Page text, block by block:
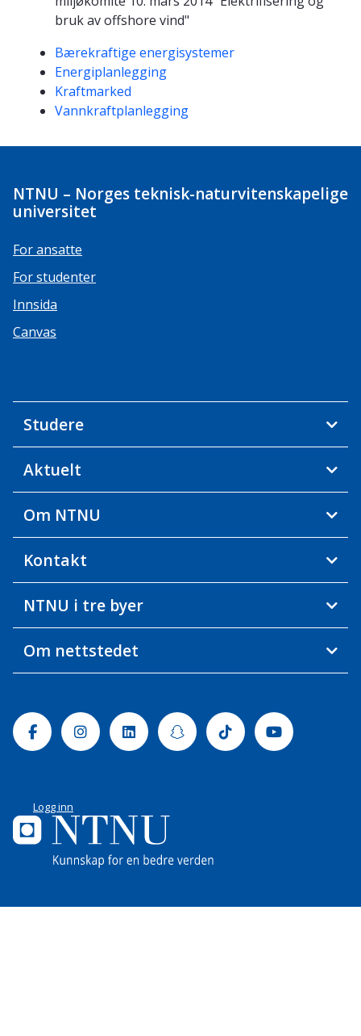
bruk av offshore vind"
Kompetanseord
Bærekraftige energisystemer
Energiplanlegging
Kraftmarked
Vannkraftplanlegging
NTNU – Norges teknisk-naturvitenskapelige
universitet
For ansatte
For studenter
Innsida
Canvas
Studere
Aktuelt
Om NTNU
Kontakt
NTNU i tre byer
Om nettstedet
FacebookInstagramLinkedinSnapchatTiktok Youtube
Logg inn